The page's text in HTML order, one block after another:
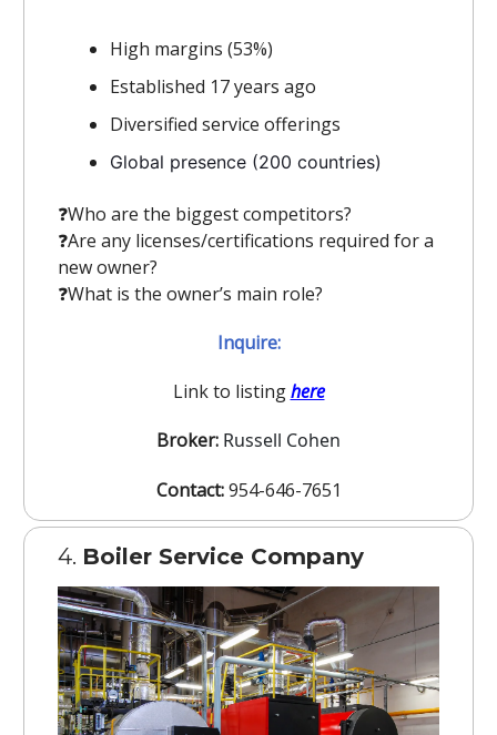
High margins (53%)
Established 17 years ago
Diversified service offerings
Global presence (200 countries)
❓️Who are the biggest competitors?
❓️Are any licenses/certifications required for a
new owner?
❓️What is the owner’s main role?
Inquire:
Link to listinghere
Broker: Russell Cohen
Contact:954-646-7651
4. Boiler Service Company